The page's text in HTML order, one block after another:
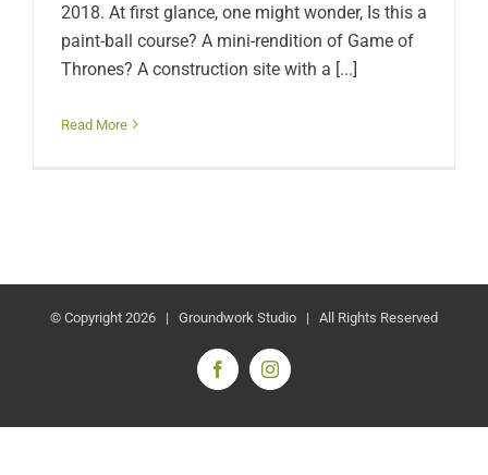
2018. At first glance, one might wonder, Is this a
paint-ball course? A mini-rendition of Game of
Thrones? A construction site with a [...]
Read More
© Copyright 2026 | Groundwork Studio | All Rights Reserved
FacebookInstagram